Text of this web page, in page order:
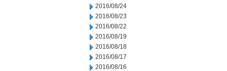
2016/08/24
2016/08/23
2016/08/22
2016/08/19
2016/08/18
2016/08/17
2016/08/16